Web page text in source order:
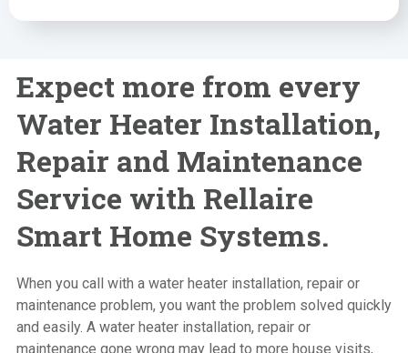
Expect more from every
Water Heater Installation,
Repair and Maintenance
Service with Rellaire
Smart Home Systems.
When you call with a water heater installation, repair or
maintenance problem, you want the problem solved quickly
and easily. A water heater installation, repair or
maintenance gone wrong may lead to more house visits,